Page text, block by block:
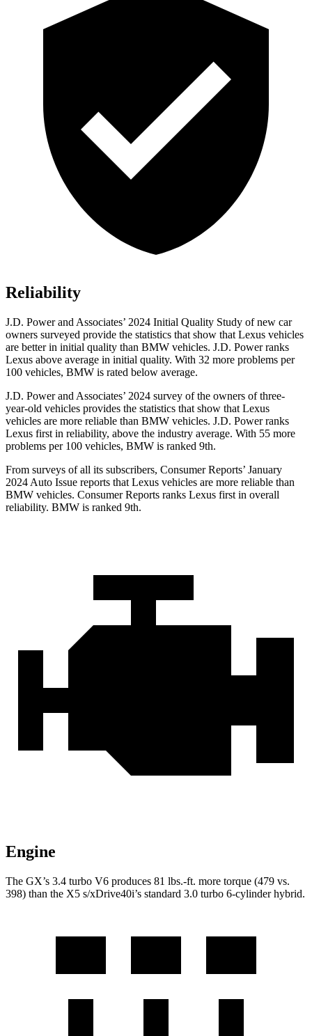
Reliability
J.D. Power and Associates’ 2024 Initial Quality Study of new car
owners surveyed provide the statistics that show that Lexus vehicles
are better in initial quality than BMW vehicles. J.D. Power ranks
Lexus above average in initial quality. With 32 more problems per
100 vehicles, BMW is rated below average.
J.D. Power and Associates’ 2024 survey of the owners of three-
year-old vehicles provides the statistics that show that Lexus
vehicles are more reliable than BMW vehicles. J.D. Power ranks
Lexus first in reliability, above the industry average. With 55 more
problems per 100 vehicles, BMW is ranked 9th.
From surveys of all its subscribers, Consumer Reports’ January
2024 Auto Issue reports that Lexus vehicles are more reliable than
BMW vehicles. Consumer Reports ranks Lexus first in overall
reliability. BMW is ranked 9th.
Engine
The GX’s 3.4 turbo V6 produces 81 lbs.-ft. more torque (479 vs.
398) than the X5 s/xDrive40i’s standard 3.0 turbo 6-cylinder hybrid.